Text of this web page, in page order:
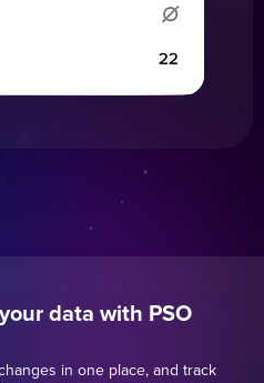
data with PSO
in one place, and track